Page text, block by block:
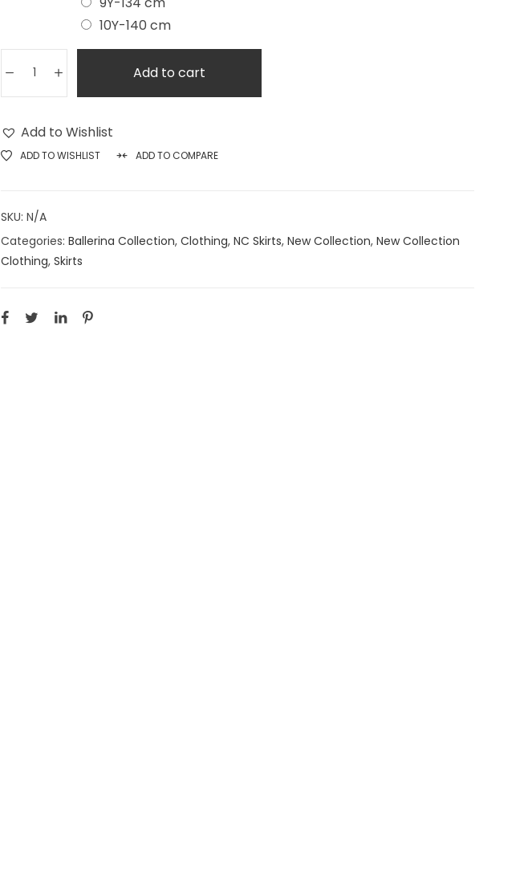
10Y-140 cm
Add to cart
Add to Wishlist
ADD TO WISHLIST ADD TO COMPARE
SKU: N/A
Categories: Ballerina Collection, Clothing, NC Skirts, New Collection, New Collection
Clothing, Skirts